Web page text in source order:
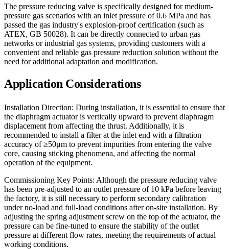
The pressure reducing valve is specifically designed for medium-
pressure gas scenarios with an inlet pressure of 0.6 MPa and has
passed the gas industry's explosion-proof certification (such as
ATEX, GB 50028). It can be directly connected to urban gas
networks or industrial gas systems, providing customers with a
convenient and reliable gas pressure reduction solution without the
need for additional adaptation and modification.
Application Considerations
Installation Direction: During installation, it is essential to ensure that
the diaphragm actuator is vertically upward to prevent diaphragm
displacement from affecting the thrust. Additionally, it is
recommended to install a filter at the inlet end with a filtration
accuracy of ≥50μm to prevent impurities from entering the valve
core, causing sticking phenomena, and affecting the normal
operation of the equipment.
Commissioning Key Points: Although the pressure reducing valve
has been pre-adjusted to an outlet pressure of 10 kPa before leaving
the factory, it is still necessary to perform secondary calibration
under no-load and full-load conditions after on-site installation. By
adjusting the spring adjustment screw on the top of the actuator, the
pressure can be fine-tuned to ensure the stability of the outlet
pressure at different flow rates, meeting the requirements of actual
working conditions.